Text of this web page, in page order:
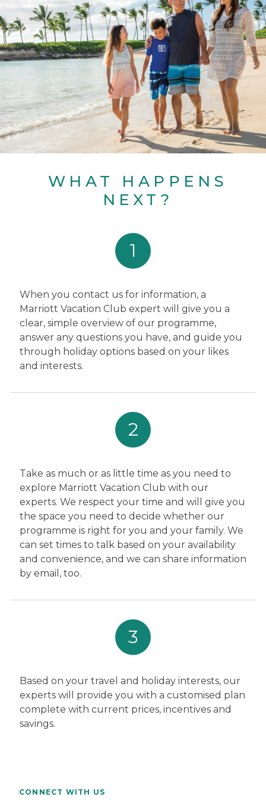
WHAT HAPPENS
NEXT?
1
When you contact us for information, a
Marriott Vacation Club expert will give you a
clear, simple overview of our programme,
answer any questions you have, and guide you
through holiday options based on your likes
and interests.
2
Take as much or as little time as you need to
explore Marriott Vacation Club with our
experts. We respect your time and will give you
the space you need to decide whether our
programme is right for you and your family. We
can set times to talk based on your availability
and convenience, and we can share information
by email, too.
3
Based on your travel and holiday interests, our
experts will provide you with a customised plan
complete with current prices, incentives and
savings.
CONNECT WITH US